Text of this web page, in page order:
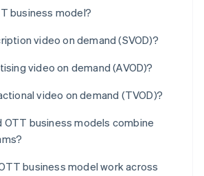
business model?
video on demand (SVOD)?
video on demand (AVOD)?
video on demand (TVOD)?
OTT business models combine
business model work across